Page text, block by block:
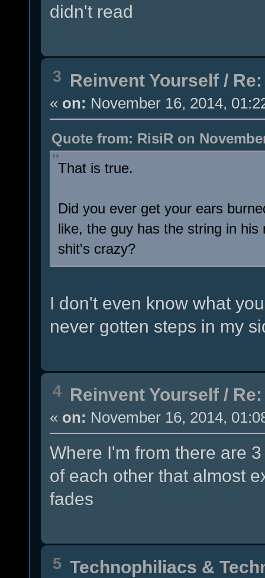
didn't read
3 Reinvent Yourself /
« on: November 16, 2014,
Quote from: RisiR on
That is true.
Did you ever get your ears
like, the guy has the string in
shit's crazy?
I don't even know what
never gotten steps in my
4 Reinvent Yourself /
« on: November 16, 2014,
Where I'm from there are
of each other that almost
fades
5 Technophiliacs &